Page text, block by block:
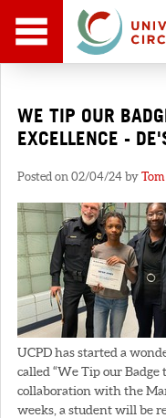
WE TIP OUR
EXCELLENCE -
Posted on 02/04/24 by Tom
UCPD has started a
called “We Tip our Badge
collaboration with the
weeks, a student will be